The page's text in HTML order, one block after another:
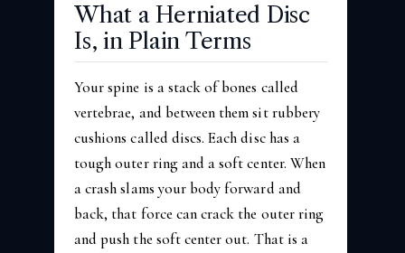
What a Herniated Disc
Is, in Plain Terms
Your spine is a stack of bones called
vertebrae, and between them sit rubbery
cushions called discs. Each disc has a
tough outer ring and a soft center. When
a crash slams your body forward and
back, that force can crack the outer ring
and push the soft center out. That is a